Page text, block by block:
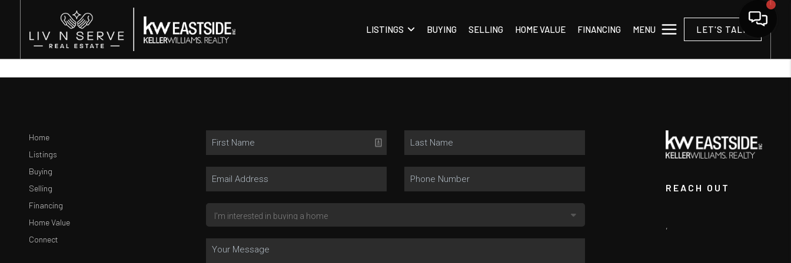
LISTINGS BUYING SELLING HOME VALUE FINANCING MENU LET'S TALK
Home
Listings
Buying
Selling
Financing
Home Value
Connect
REACH OUT
,